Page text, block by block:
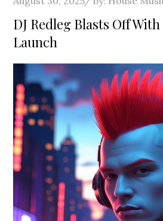
on
DJ Redleg Blasts Off
Launch